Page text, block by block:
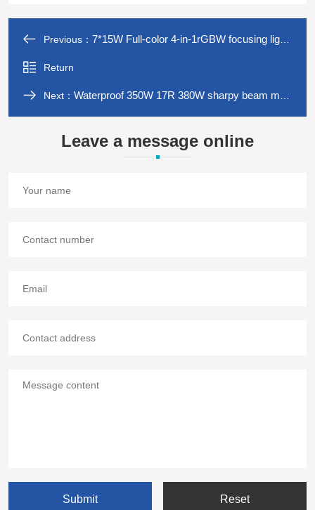
Previous： 7*15W Full-color 4-in-1rGBW focusing lights led moving head light stage effect stage Light
Return
Next： Waterproof 350W 17R 380W sharpy beam moving head light for outdoor Landscape lights dmx dj equipment
Leave a message online